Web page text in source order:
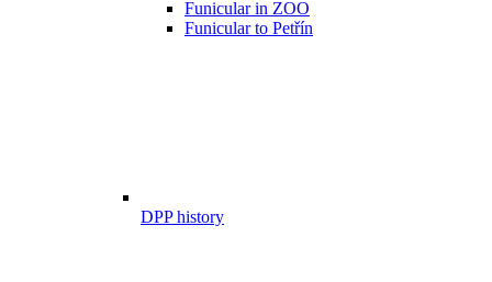
Funicular in ZOO
Funicular to Petřín
DPP history